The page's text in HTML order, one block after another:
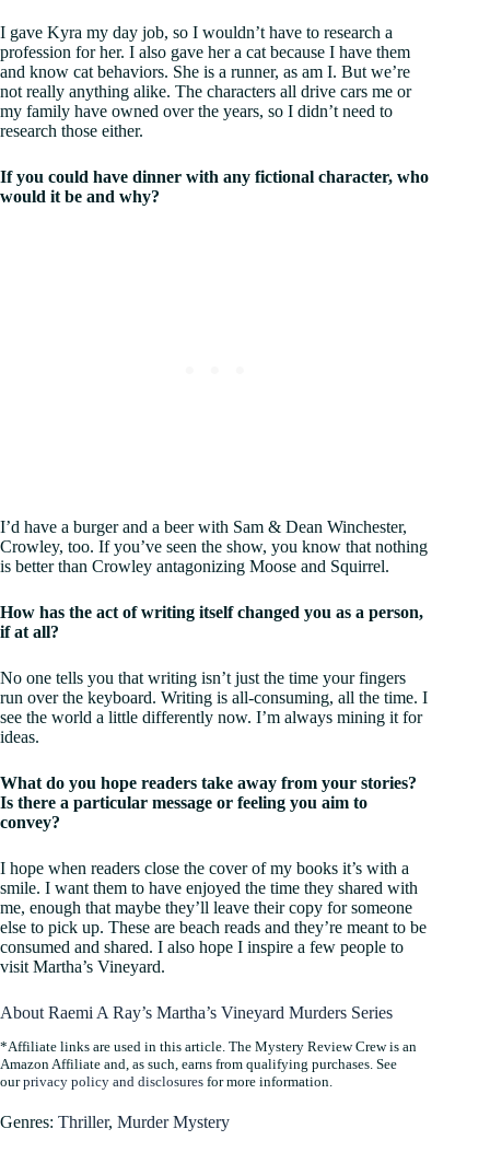
I gave Kyra my day job, so I wouldn’t have to research a
profession for her. I also gave her a cat because I have them
and know cat behaviors. She is a runner, as am I. But we’re
not really anything alike. The characters all drive cars me or
my family have owned over the years, so I didn’t need to
research those either.
If you could have dinner with any fictional character, who
would it be and why?
I’d have a burger and a beer with Sam & Dean Winchester,
Crowley, too. If you’ve seen the show, you know that nothing
is better than Crowley antagonizing Moose and Squirrel.
How has the act of writing itself changed you as a person,
if at all?
No one tells you that writing isn’t just the time your fingers
run over the keyboard. Writing is all-consuming, all the time. I
see the world a little differently now. I’m always mining it for
ideas.
What do you hope readers take away from your stories?
Is there a particular message or feeling you aim to
convey?
I hope when readers close the cover of my books it’s with a
smile. I want them to have enjoyed the time they shared with
me, enough that maybe they’ll leave their copy for someone
else to pick up. These are beach reads and they’re meant to be
consumed and shared. I also hope I inspire a few people to
visit Martha’s Vineyard.
About Raemi A Ray’s Martha’s Vineyard Murders Series
*Affiliate links are used in this article. The Mystery Review Crew is an
Amazon Affiliate and, as such, earns from qualifying purchases. See
ourprivacy policy and disclosures for more information.
Genres: Thriller, Murder Mystery